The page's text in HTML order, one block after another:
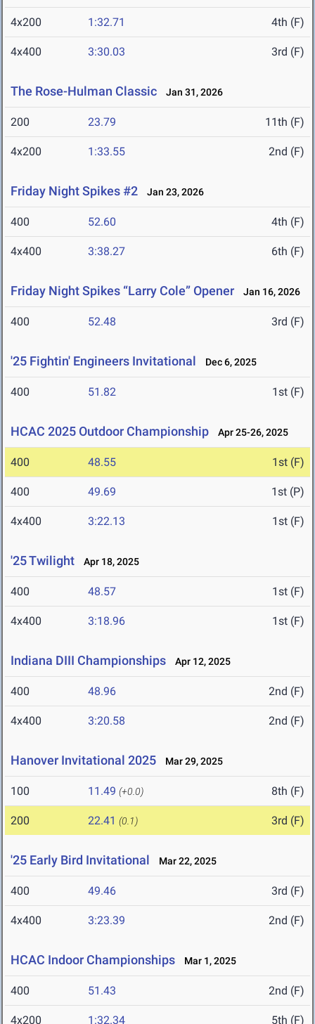
4x200 1:32.71 4th (F)
4x400 3:30.03 3rd (F)
The Rose-Hulman Classic Jan 31, 2026
200 23.79 11th (F)
4x200 1:33.55 2nd (F)
Friday Night Spikes #2 Jan 23, 2026
400 52.60 4th (F)
4x400 3:38.27 6th (F)
Friday Night Spikes “Larry Cole” Opener Jan 16, 2026
400 52.48 3rd (F)
'25 Fightin' Engineers Invitational Dec 6, 2025
400 51.82 1st (F)
HCAC 2025 Outdoor Championship Apr 25-26, 2025
400 48.55 1st (F)
400 49.69 1st (P)
4x400 3:22.13 1st (F)
'25 Twilight Apr 18, 2025
400 48.57 1st (F)
4x400 3:18.96 1st (F)
Indiana DIII Championships Apr 12, 2025
400 48.96 2nd (F)
4x400 3:20.58 2nd (F)
Hanover Invitational 2025 Mar 29, 2025
100 11.49 (+0.0) 8th (F)
200 22.41 (0.1) 3rd (F)
'25 Early Bird Invitational Mar 22, 2025
400 49.46 3rd (F)
4x400 3:23.39 2nd (F)
HCAC Indoor Championships Mar 1, 2025
400 51.43 2nd (F)
4x200 1:32.34 5th (F)